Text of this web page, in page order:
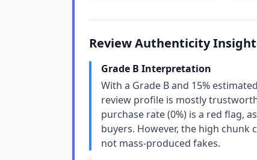
Review Authenticity
Grade B Interpretation
With a Grade B and 15%
review profile is mostly
purchase rate (0%) is a red flag,
buyers. However, the high chunk
not mass-produced fakes.